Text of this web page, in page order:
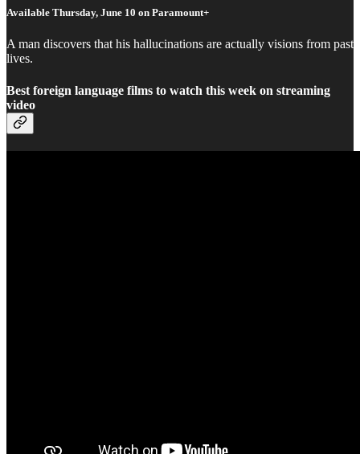
Available Thursday, June 10 on Paramount+
A man discovers that his hallucinations are actually visions from past
lives.
Best foreign language films to watch this week on streaming
video